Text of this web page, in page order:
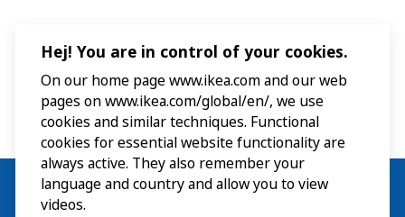
Hej! You are in control of your cookies.
On our home page www.ikea.com and our web
pages on www.ikea.com/global/en/, we use
cookies and similar techniques. Functional
cookies for essential website functionality are
always active. They also remember your
language and country and allow you to view
videos.